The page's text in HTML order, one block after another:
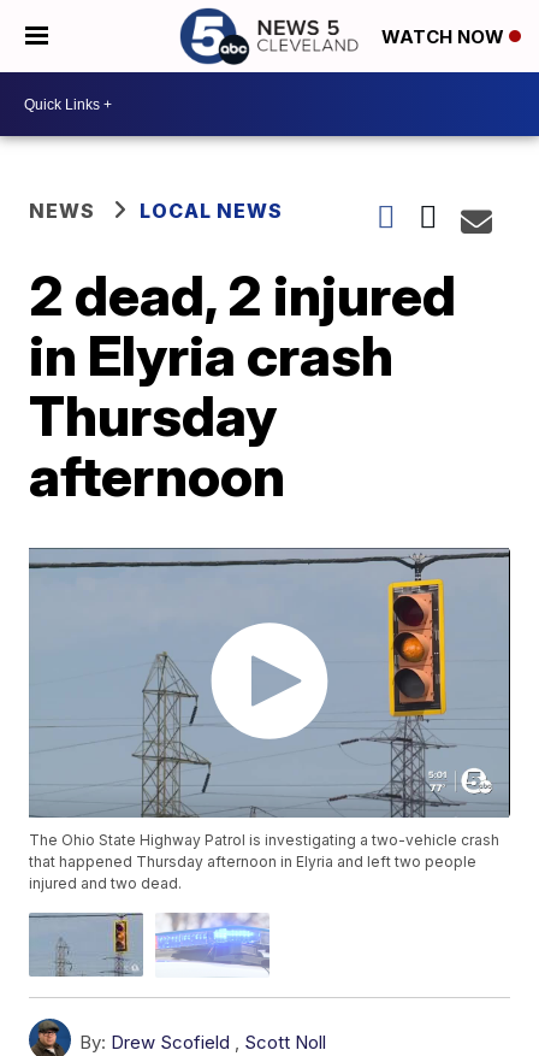
WATCH NOW
NEWS LOCAL NEWS
2 dead, 2 injured
in Elyria crash
Thursday
afternoon
The Ohio State Highway Patrol is investigating a two-vehicle crash
that happened Thursday afternoon in Elyria and left two people
injured and two dead.
By: Drew Scofield , Scott Noll